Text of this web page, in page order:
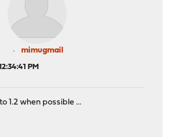
mimugmail
PM
1.2 when possible ...